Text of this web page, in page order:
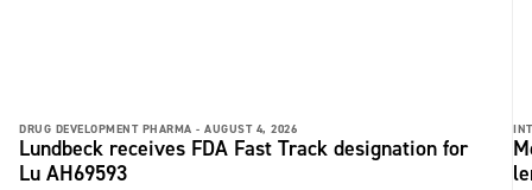
DRUG DEVELOPMENT PHARMA - AUGUST 4, 2026
Lundbeck receives FDA Fast Track designation for
Lu AH69593